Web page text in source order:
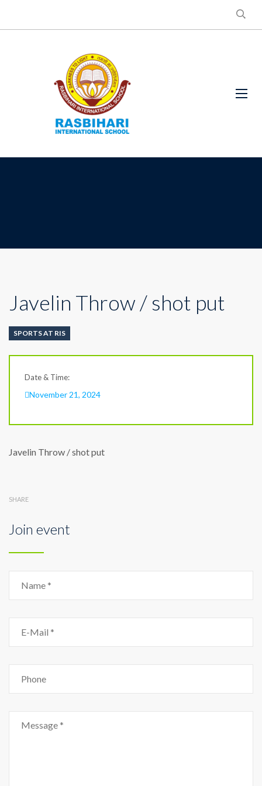
Javelin Throw / shot put
SPORTS AT RIS
Date & Time:
November 21, 2024
Javelin Throw / shot put
SHARE
Join event